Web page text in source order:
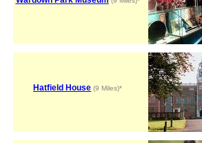
Hatfield House (9 Miles)*